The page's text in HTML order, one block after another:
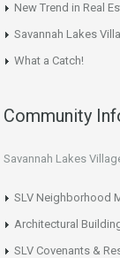
New Trend in Real
Savannah Lakes
What a Catch!
Community
Savannah Lakes
SLV Neighborhood
Architectural
SLV Covenants &